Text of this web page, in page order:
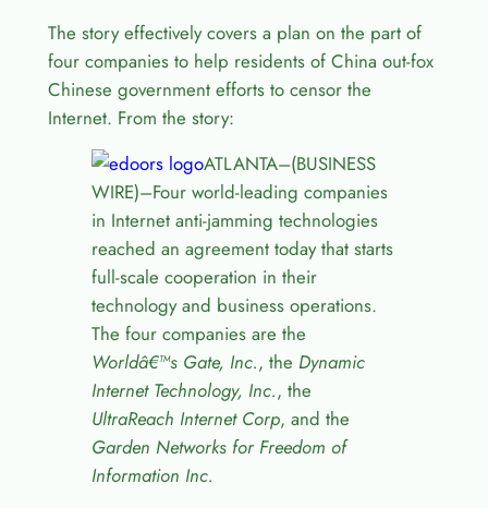
The story effectively covers a plan on the part of
four companies to help residents of China out-fox
Chinese government efforts to censor the
Internet. From the story:
ATLANTA–(BUSINESS
WIRE)–Four world-leading companies
in Internet anti-jamming technologies
reached an agreement today that starts
full-scale cooperation in their
technology and business operations.
The four companies are the
Worldâ€™s Gate, Inc., the Dynamic
Internet Technology, Inc., the
UltraReach Internet Corp, and the
Garden Networks for Freedom of
Information Inc.